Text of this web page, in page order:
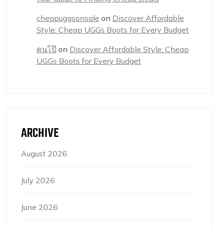
cheapuggsonsale on Discover Affordable
Style: Cheap UGGs Boots for Every Budget
คนโป๊ on Discover Affordable Style: Cheap
UGGs Boots for Every Budget
ARCHIVE
August 2026
July 2026
June 2026